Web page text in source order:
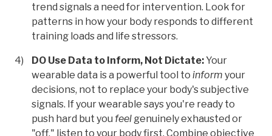
trend signals a need for intervention. Look for
patterns in how your body responds to different
training loads and life stressors.
DO Use Data to Inform, Not Dictate:Your
wearable data is a powerful tool to inform your
decisions, not to replace your body's subjective
signals. If your wearable says you're ready to
push hard but you feel genuinely exhausted or
"off," listen to your body first. Combine objective